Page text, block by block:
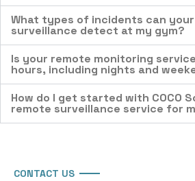
What types of incidents can
surveillance detect at my gym?
Is your remote monitoring
hours, including nights and
How do I get started with COCO
remote surveillance service for
CONTACT US